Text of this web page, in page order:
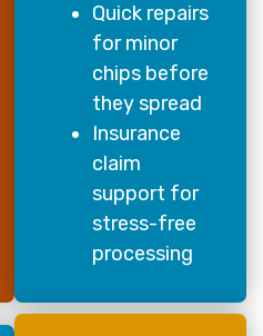
Quick repairs
for minor
chips before
they spread
Insurance
claim
support for
stress-free
processing